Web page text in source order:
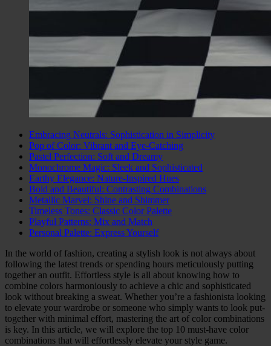
Embracing Neutrals: Sophistication in Simplicity
Pop of Color: Vibrant and Eye-Catching
Pastel Perfection: Soft and Dreamy
Monochrome Magic: Sleek and Sophisticated
Earthy Elegance: Nature-Inspired Hues
Bold and Beautiful: Contrasting Combinations
Metallic Marvel: Shine and Shimmer
Timeless Tones: Classic Color Palette
Playful Patterns: Mix and Match
Personal Palette: Express Yourself
In the world of fashion, creating a stylish look is not always about
following the latest trends or spending hours meticulously putting
together an outfit. Effortless style is all about knowing how to
combine colors harmoniously to achieve a chic and sophisticated
look without breaking a sweat. Whether you’re a fashionista looking
to elevate your wardrobe or someone who simply wants to look put-
together with minimal effort, mastering the art of color combinations
is key. In this article, we will explore the top 10 must-have color
combinations that will effortlessly elevate your style game.